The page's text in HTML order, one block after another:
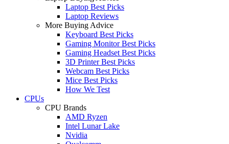
Laptop Best Picks
Laptop Reviews
More Buying Advice
Keyboard Best Picks
Gaming Monitor Best Picks
Gaming Headset Best Picks
3D Printer Best Picks
Webcam Best Picks
Mice Best Picks
How We Test
CPUs
CPU Brands
AMD Ryzen
Intel Lunar Lake
Nvidia